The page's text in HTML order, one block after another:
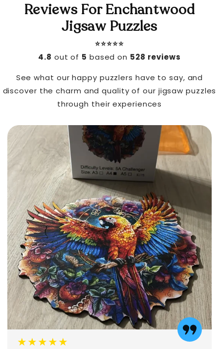
Reviews For Enchantwood
Jigsaw Puzzles
⭐️⭐️⭐️⭐️⭐️
4.8 out of 5 based on 528 reviews
See what our happy puzzlers have to say, and
discover the charm and quality of our jigsaw puzzles
through their experiences
★★★★★